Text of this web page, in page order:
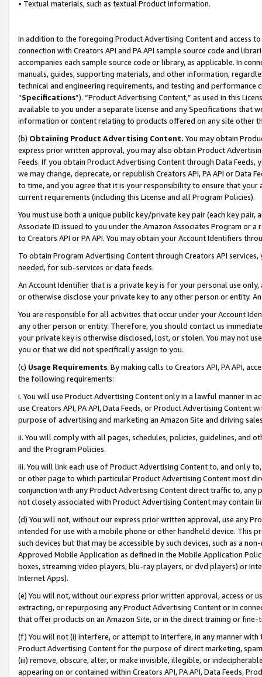
• Textual materials, such as textual Product information.
In addition to the foregoing Product Advertising Content and access
connection with Creators API and PA API sample source code and
accompanies each sample source code or library, as applicable. In
manuals, guides, supporting materials, and other information,
technical and engineering requirements, and testing and
“Specifications”). “Product Advertising Content,” as used in this
available to you under a separate license and any Specifications that
information or content relating to products offered on any site other
(b) Obtaining Product Advertising Content. You may obtain
express prior written approval, you may also obtain Product
Feeds. If you obtain Product Advertising Content through Data Feeds,
we may change, deprecate, or republish Creators API, PA API or Data
to time, and you agree that it is your responsibility to ensure that your
current requirements (including this License and all Program Policies).
You must use both a unique public key/private key pair (each key pair,
Associate ID issued to you under the Amazon Associates Program or
to Creators API or PA API. You may obtain your Account Identifiers
To obtain Program Advertising Content through Creators API
needed, for sub-services or data feeds.
An Account Identifier that is a private key is for your personal use
or otherwise disclose your private key to any other person or entity.
You are responsible for all activities that occur under your Account
any other person or entity. Therefore, you should contact us
your private key is otherwise disclosed, lost, or stolen. You may not
you or that we did not specifically assign to you.
(c) Usage Requirements. By making calls to Creators API, PA API,
the following requirements:
i. You will use Product Advertising Content only in a lawful manner in
use Creators API, PA API, Data Feeds, or Product Advertising
purpose of advertising and marketing an Amazon Site and driving
ii. You will comply with all pages, schedules, policies, guidelines, and
and the Program Policies.
iii. You will link each use of Product Advertising Content to, and only
or other page to which particular Product Advertising Content most
conjunction with any Product Advertising Content direct traffic to,
not closely associated with Product Advertising Content may contain
(d) You will not, without our express prior written approval, use any
intended for use with a mobile phone or other handheld device. This
such devices but that may be accessible by such devices, such as a
Approved Mobile Application as defined in the Mobile Application
boxes, streaming video players, blu-ray players, or dvd players) or
Internet Apps).
(e) You will not, without our express prior written approval, access or
extracting, or repurposing any Product Advertising Content or in
that offer products on an Amazon Site, or in the direct training or
(f) You will not (i) interfere, or attempt to interfere, in any manner
Product Advertising Content for the purpose of direct marketing,
(iii) remove, obscure, alter, or make invisible, illegible, or
appearing on or contained within Creators API, PA API, Data Feeds,